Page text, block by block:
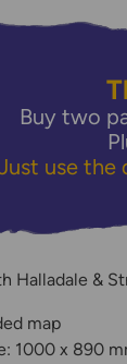
gallery
Buy two
use the
Halladale &
map
1000 x 890